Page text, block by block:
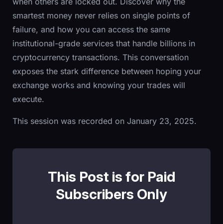
smartest money never relies on single points of
failure, and how you can access the same
institutional-grade services that handle billions in
cryptocurrency transactions. This conversation
exposes the stark difference between hoping your
exchange works and knowing your trades will
execute.
This session was recorded on January 23, 2025.
This Post is for Paid
Subscribers Only